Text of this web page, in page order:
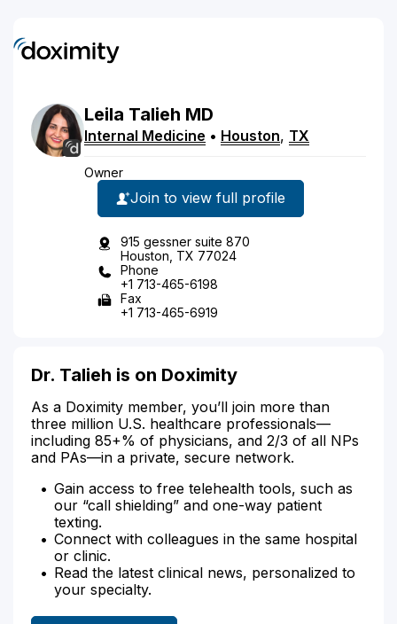
Leila Talieh MD
Internal Medicine • Houston, TX
Owner
Join to view full profile
915 gessner suite 870
Houston, TX 77024
Phone
+1 713-465-6198
Fax
+1 713-465-6919
Dr. Talieh is on Doximity
As a Doximity member, you’ll join more than
three million U.S. healthcare professionals—
including 85+% of physicians, and 2/3 of all NPs
and PAs—in a private, secure network.
Gain access to free telehealth tools, such as
our “call shielding” and one-way patient
texting.
Connect with colleagues in the same hospital
or clinic.
Read the latest clinical news, personalized to
your specialty.